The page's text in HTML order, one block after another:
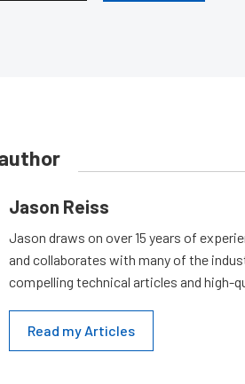
Jason Reiss
Jason draws on over 15 years of
and collaborates with many of the
compelling technical articles and high-
Read my Articles